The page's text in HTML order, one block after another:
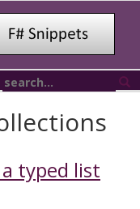
typed list